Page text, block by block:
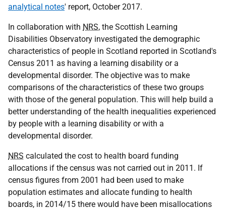
analytical notes' report, October 2017.
In collaboration with NRS, the Scottish Learning
Disabilities Observatory investigated the demographic
characteristics of people in Scotland reported in Scotland's
Census 2011 as having a learning disability or a
developmental disorder. The objective was to make
comparisons of the characteristics of these two groups
with those of the general population. This will help build a
better understanding of the health inequalities experienced
by people with a learning disability or with a
developmental disorder.
NRS calculated the cost to health board funding
allocations if the census was not carried out in 2011. If
census figures from 2001 had been used to make
population estimates and allocate funding to health
boards, in 2014/15 there would have been misallocations